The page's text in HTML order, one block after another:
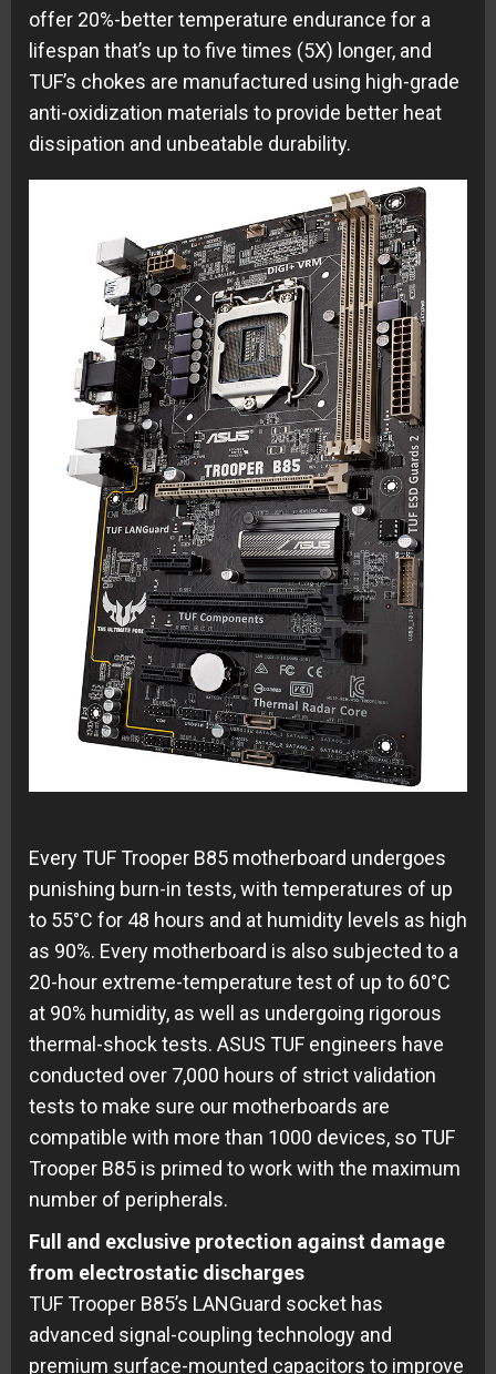
offer 20%-better temperature endurance for a
lifespan that’s up to five times (5X) longer, and
TUF’s chokes are manufactured using high-grade
anti-oxidization materials to provide better heat
dissipation and unbeatable durability.
Every TUF Trooper B85 motherboard undergoes
punishing burn-in tests, with temperatures of up
to 55°C for 48 hours and at humidity levels as high
as 90%. Every motherboard is also subjected to a
20-hour extreme-temperature test of up to 60°C
at 90% humidity, as well as undergoing rigorous
thermal-shock tests. ASUS TUF engineers have
conducted over 7,000 hours of strict validation
tests to make sure our motherboards are
compatible with more than 1000 devices, so TUF
Trooper B85 is primed to work with the maximum
number of peripherals.
Full and exclusive protection against damage
from electrostatic discharges
TUF Trooper B85’s LANGuard socket has
advanced signal-coupling technology and
premium surface-mounted capacitors to improve